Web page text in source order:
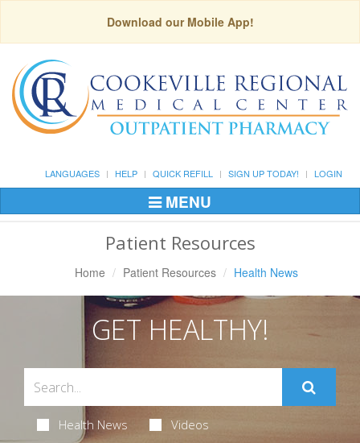
Download our Mobile App!
LANGUAGES HELP QUICK REFILL SIGN UP TODAY! LOGIN
Toggle
Navigation
MENU
Patient Resources
Home Patient Resources Health News
GET HEALTHY!
Health News Videos